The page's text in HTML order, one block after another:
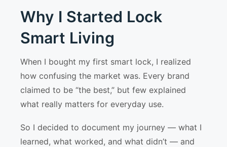
Why I Started Lock
Smart Living
When I bought my first smart lock, I realized
how confusing the market was. Every brand
claimed to be “the best,” but few explained
what really matters for everyday use.
So I decided to document my journey — what I
learned, what worked, and what didn’t — and